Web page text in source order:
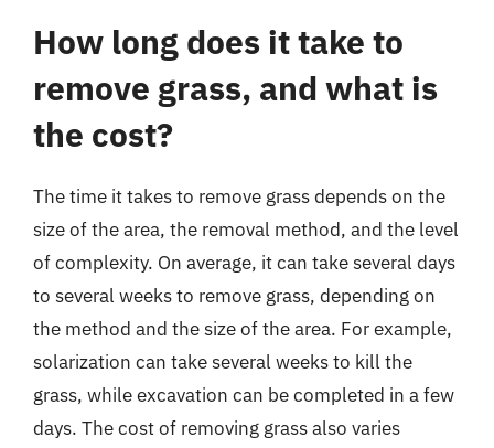
How long does it take to
remove grass, and what is
the cost?
The time it takes to remove grass depends on the
size of the area, the removal method, and the level
of complexity. On average, it can take several days
to several weeks to remove grass, depending on
the method and the size of the area. For example,
solarization can take several weeks to kill the
grass, while excavation can be completed in a few
days. The cost of removing grass also varies